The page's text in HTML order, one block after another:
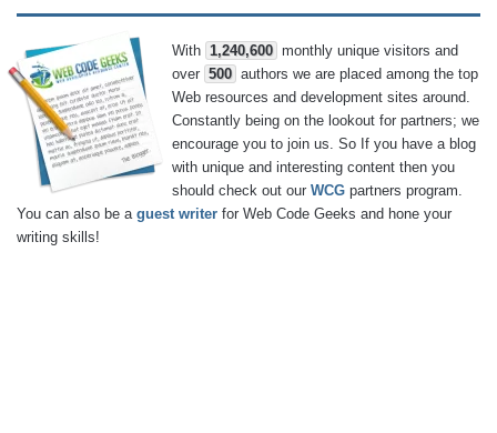
With 1,240,600 monthly unique visitors and
over 500 authors we are placed among the top
Web resources and development sites around.
Constantly being on the lookout for partners; we
encourage you to join us. So If you have a blog
with unique and interesting content then you
should check out our WCG partners program.
You can also be a guest writer for Web Code Geeks and hone your
writing skills!